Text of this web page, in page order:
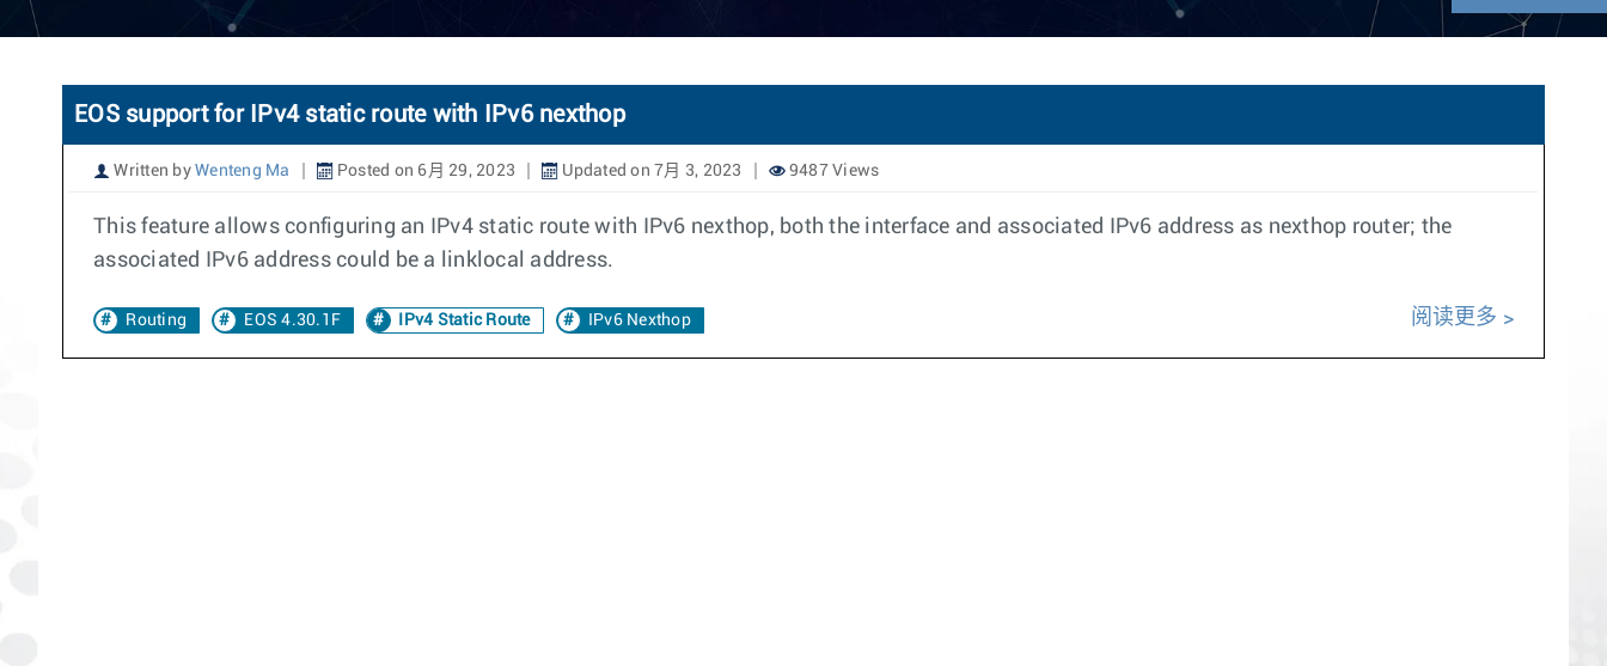
EOS support for IPv4 static route with IPv6 nexthop
Written by Wenteng Ma Posted on 6月 29, 2023 Updated on 7月 3, 2023 9487 Views
This feature allows configuring an IPv4 static route with IPv6 nexthop, both the interface and associated IPv6 address as nexthop router; the
associated IPv6 address could be a linklocal address.
Routing EOS 4.30.1F IPv4 Static Route IPv6 Nexthop 阅读更多